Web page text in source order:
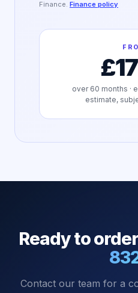
Finance. Finance policy
over 60 months ·
estimate,
Ready to
Contact our team for a